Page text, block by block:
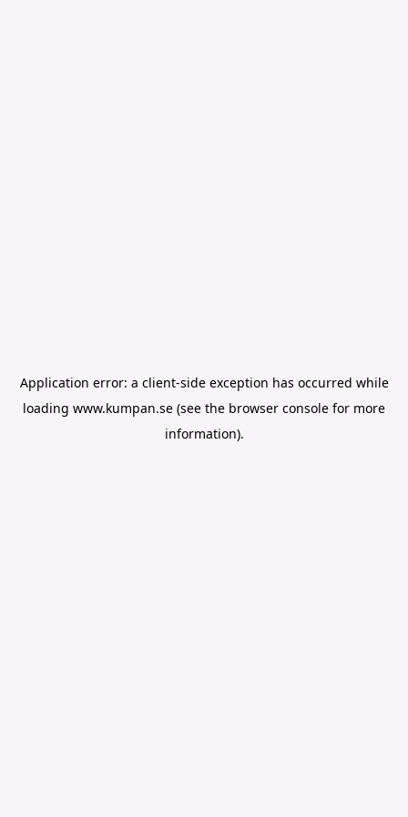
Application error: a client-side exception has occurred while
loading www.kumpan.se (see the browser console for more
information).